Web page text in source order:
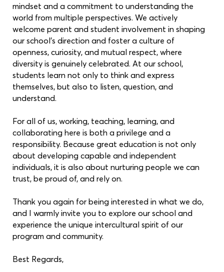
mindset and a commitment to understanding the
world from multiple perspectives. We actively
welcome parent and student involvement in shaping
our school’s direction and foster a culture of
openness, curiosity, and mutual respect, where
diversity is genuinely celebrated. At our school,
students learn not only to think and express
themselves, but also to listen, question, and
understand.
For all of us, working, teaching, learning, and
collaborating here is both a privilege and a
responsibility. Because great education is not only
about developing capable and independent
individuals, it is also about nurturing people we can
trust, be proud of, and rely on.
Thank you again for being interested in what we do,
and I warmly invite you to explore our school and
experience the unique intercultural spirit of our
program and community.
Best Regards,